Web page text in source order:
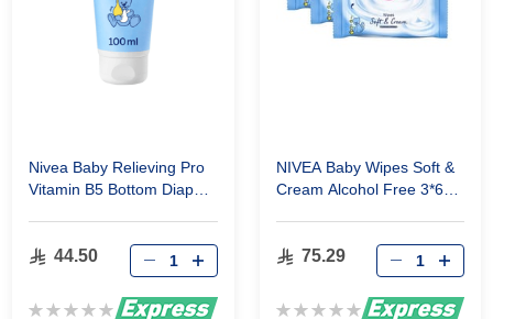
Nivea Baby Relieving Pro
Vitamin B5 Bottom Diaper
44.50
Rating:
NIVEA Baby Wipes Soft &
Cream Alcohol Free 3*63
75.29
Rating: